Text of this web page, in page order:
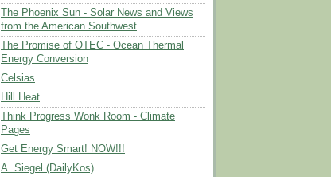
The Phoenix Sun - Solar News and Views
from the American Southwest
The Promise of OTEC - Ocean Thermal
Energy Conversion
Celsias
Hill Heat
Think Progress Wonk Room - Climate
Pages
Get Energy Smart! NOW!!!
A. Siegel (DailyKos)